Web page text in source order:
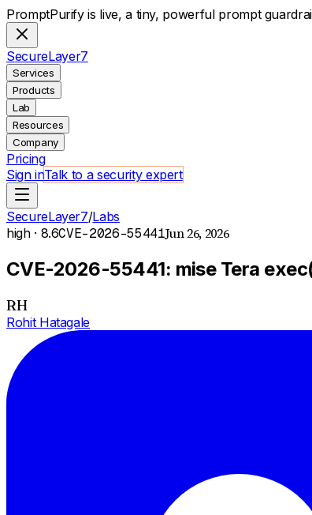
PromptPurify is live, a tiny, powerful prompt
SecureLayer7
Services
Products
Lab
Resources
Company
Pricing
Sign inTalk to a security expert
SecureLayer7/Labs
high· 8.6CVE-2026-55441Jun 26, 2026
CVE-2026-55441: mise Tera
RH
Rohit Hatagale